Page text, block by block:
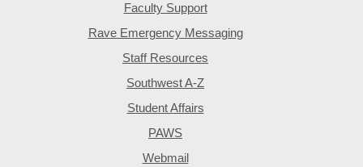
Faculty Support
Rave Emergency Messaging
Staff Resources
Southwest A-Z
Student Affairs
PAWS
Webmail